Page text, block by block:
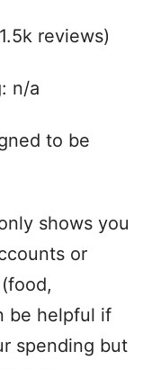
reviews)
n/a
to be
shows you
or
be helpful if
spending but